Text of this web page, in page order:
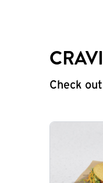
Check